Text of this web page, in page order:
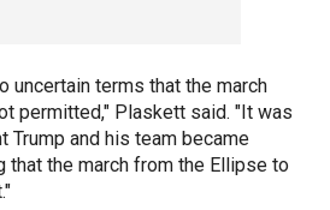
uncertain terms that the march
permitted," Plaskett said. "It was
Trump and his team became
that the march from the Ellipse to